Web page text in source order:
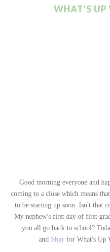
WHAT'S UP
Good morning everyone and
coming to a close which means
to be starting up soon. Isn't that
My nephew's first day of first
you all go back to school?
and Shay for What's Up